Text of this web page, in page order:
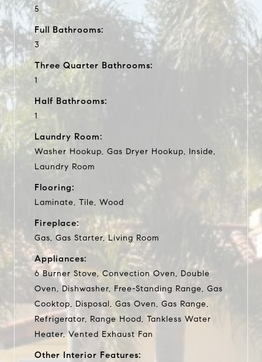
5
Full Bathrooms:
3
Three Quarter Bathrooms:
1
Half Bathrooms:
1
Laundry Room:
Washer Hookup, Gas Dryer Hookup, Inside,
Laundry Room
Flooring:
Laminate, Tile, Wood
Fireplace:
Gas, Gas Starter, Living Room
Appliances:
6 Burner Stove, Convection Oven, Double
Oven, Dishwasher, Free-Standing Range, Gas
Cooktop, Disposal, Gas Oven, Gas Range,
Refrigerator, Range Hood, Tankless Water
Heater, Vented Exhaust Fan
Other Interior Features: